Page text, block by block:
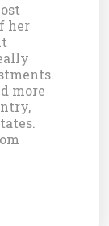
her
more